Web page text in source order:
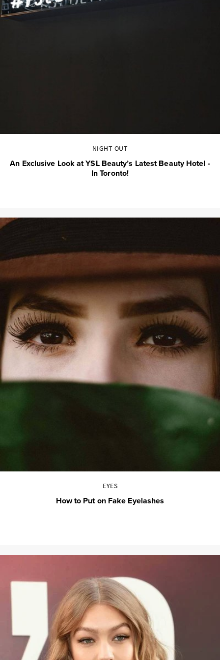
NIGHT OUT
An Exclusive Look at YSL Beauty’s Latest Beauty Hotel -
In Toronto!
EYES
How to Put on Fake Eyelashes